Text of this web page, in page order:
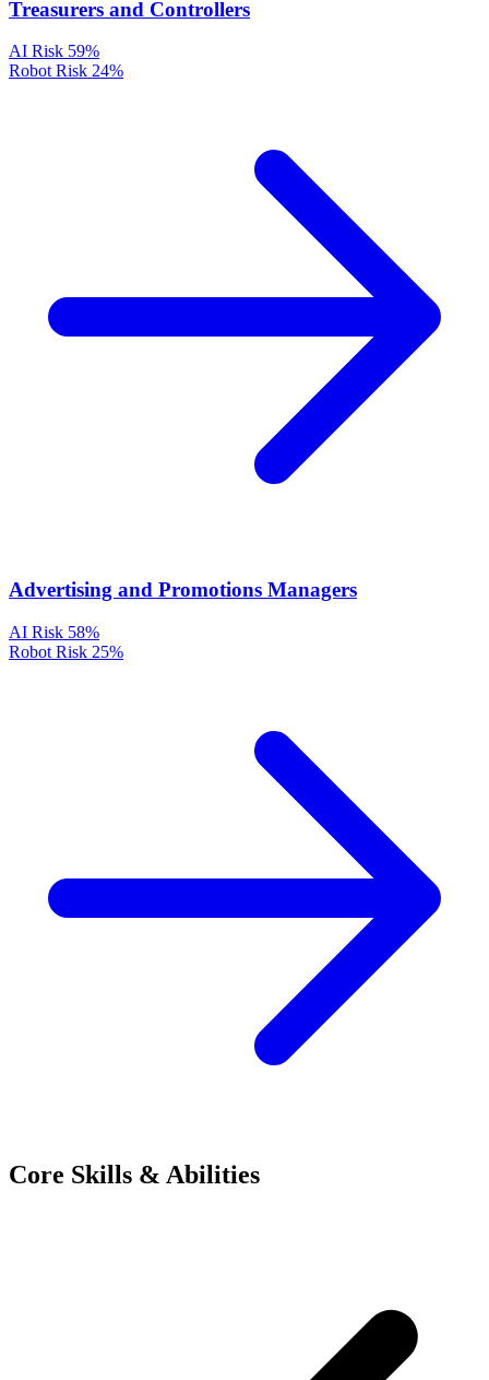
Treasurers and Controllers
AI Risk 59%
Robot Risk 24%
Advertising and Promotions Managers
AI Risk 58%
Robot Risk 25%
Core Skills & Abilities